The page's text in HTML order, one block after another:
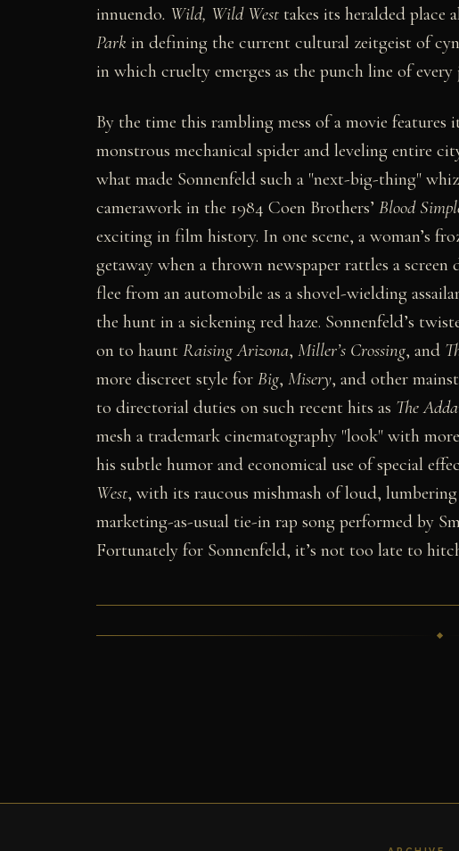
innuendo. Wild, Wild West takes its heralded place
Park in defining the current cultural zeitgeist of
in which cruelty emerges as the punch line of every
By the time this rambling mess of a movie
monstrous mechanical spider and leveling entire
what made Sonnenfeld such a "next-big-thing"
camerawork in the 1984 Coen Brothers’ Blood
exciting in film history. In one scene, a woman’s
getaway when a thrown newspaper rattles a
flee from an automobile as a shovel-wielding
the hunt in a sickening red haze. Sonnenfeld’s
on to haunt Raising Arizona, Miller’s Crossing, and
more discreet style for Big, Misery, and other
to directorial duties on such recent hits as The
mesh a trademark cinematography "look" with
his subtle humor and economical use of special
West, with its raucous mishmash of loud,
marketing-as-usual tie-in rap song performed by
Fortunately for Sonnenfeld, it’s not too late to